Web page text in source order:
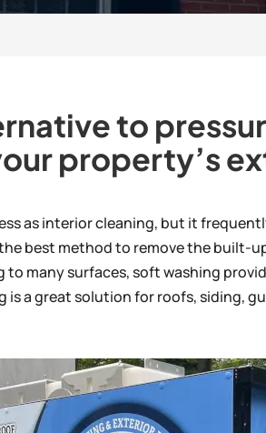
to
property’s
as interior cleaning, but it
best method to remove the built-
many surfaces, soft washing
a great solution for roofs, siding,